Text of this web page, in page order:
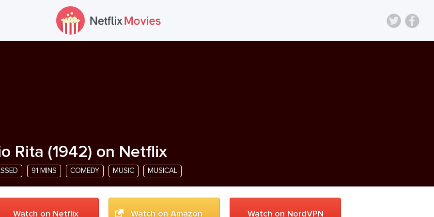
Rita (1942) on Netflix
91 MINS COMEDY MUSIC MUSICAL
Watch on Netflix Watch on Amazon Watch on NordVPN